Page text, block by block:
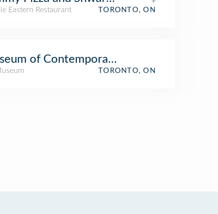
Eastern Restaurant
TORONTO, ON
of Contemporary Art (MOCA)
TORONTO, ON